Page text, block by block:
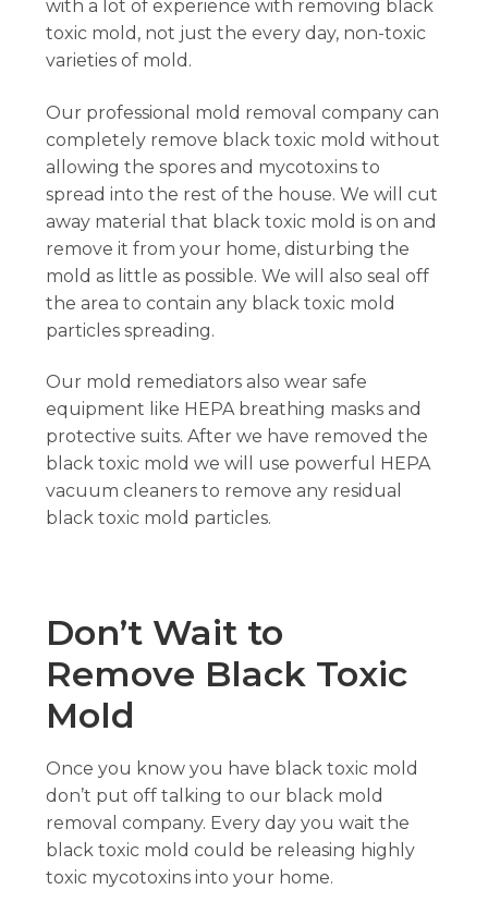
with a lot of experience with removing black
toxic mold, not just the every day, non-toxic
varieties of mold.
Our professional mold removal company can
completely remove black toxic mold without
allowing the spores and mycotoxins to
spread into the rest of the house. We will cut
away material that black toxic mold is on and
remove it from your home, disturbing the
mold as little as possible. We will also seal off
the area to contain any black toxic mold
particles spreading.
Our mold remediators also wear safe
equipment like HEPA breathing masks and
protective suits. After we have removed the
black toxic mold we will use powerful HEPA
vacuum cleaners to remove any residual
black toxic mold particles.
Don’t Wait to
Remove Black Toxic
Mold
Once you know you have black toxic mold
don’t put off talking to our black mold
removal company. Every day you wait the
black toxic mold could be releasing highly
toxic mycotoxins into your home.